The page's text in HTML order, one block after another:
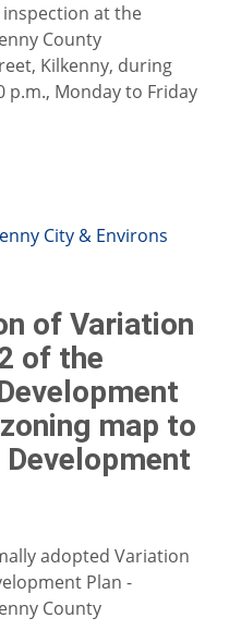
at the
County
Kilkenny, during
p.m., Monday to Friday
City & Environs
of Variation
of the
map to
adopted Variation
Plan -
County